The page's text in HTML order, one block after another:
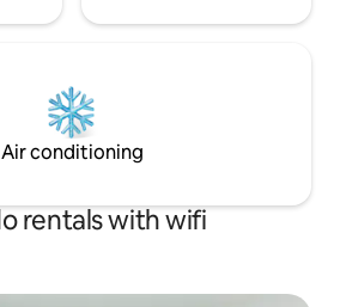
Air conditioning
rentals with wifi